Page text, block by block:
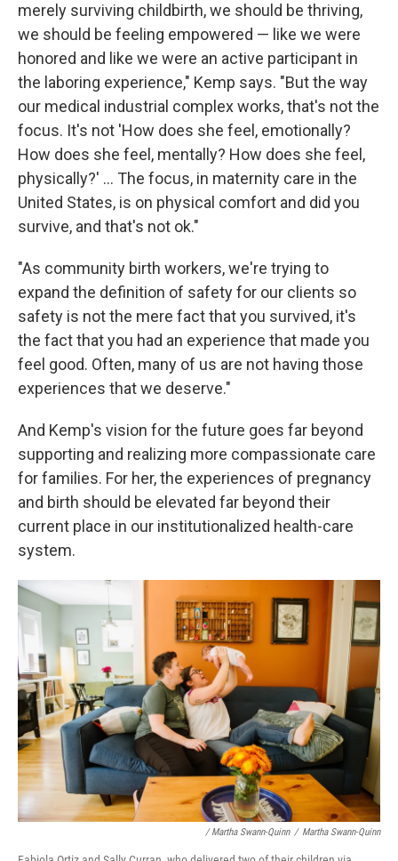
merely surviving childbirth, we should be thriving,
we should be feeling empowered — like we were
honored and like we were an active participant in
the laboring experience," Kemp says. "But the way
our medical industrial complex works, that's not the
focus. It's not 'How does she feel, emotionally?
How does she feel, mentally? How does she feel,
physically?' ... The focus, in maternity care in the
United States, is on physical comfort and did you
survive, and that's not ok."
"As community birth workers, we're trying to
expand the definition of safety for our clients so
safety is not the mere fact that you survived, it's
the fact that you had an experience that made you
feel good. Often, many of us are not having those
experiences that we deserve."
And Kemp's vision for the future goes far beyond
supporting and realizing more compassionate care
for families. For her, the experiences of pregnancy
and birth should be elevated far beyond their
current place in our institutionalized health-care
system.
/ Martha Swann-Quinn / Martha Swann-Quinn